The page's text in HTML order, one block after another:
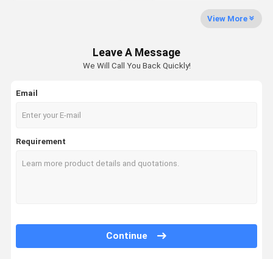
Request A
SAS Connector (Serial Attached SCSI)
View More
Leave A Message
We Will Call You Back Quickly!
Email
Requirement
Continue